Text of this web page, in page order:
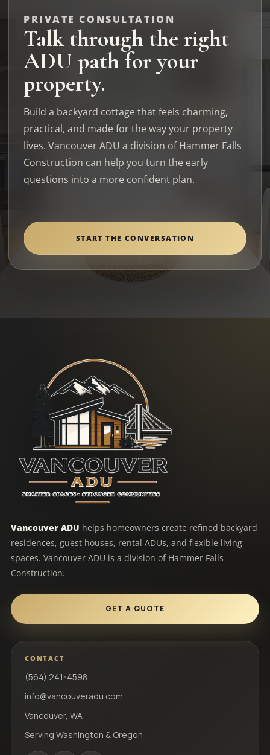
PRIVATE CONSULTATION
Talk through the right
ADU path for your
property.
Build a backyard cottage that feels charming,
practical, and made for the way your property
lives. Vancouver ADU a division of Hammer Falls
Construction can help you turn the early
questions into a more confident plan.
START THE CONVERSATION
Vancouver ADU helps homeowners create refined backyard
residences, guest houses, rental ADUs, and flexible living
spaces. Vancouver ADU is a division of Hammer Falls
Construction.
GET A QUOTE
CONTACT
(564) 241-4598
info@vancouveradu.com
Vancouver, WA
Serving Washington & Oregon